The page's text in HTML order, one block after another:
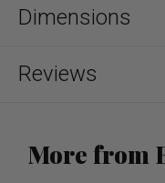
Dimensions
Reviews
More from